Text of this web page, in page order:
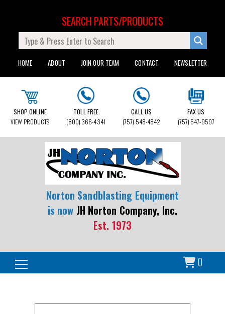
HOME ABOUT JOIN OUR TEAM CONTACT NEWSLETTER
SEARCH PARTS/PRODUCTS
SHOP ONLINE
VIEW PRODUCTS
TOLL FREE
(800) 366-4341
CALL US
(757) 548-4842
FAX US
(757) 547-9597
Norton Sandblasting Equipment
is now JH Norton Company, Inc.
Est. 1973
0
Search for: